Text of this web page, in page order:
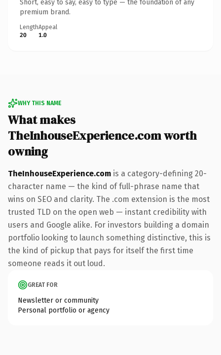
Short, easy to say, easy to type — the foundation of any
premium brand.
Length
20
Appeal
1.0
WHY THIS NAME
What makes
TheInhouseExperience.com worth
owning
TheInhouseExperience.com is a category-defining 20-
character name — the kind of full-phrase name that
wins on SEO and clarity. The .com extension is the most
trusted TLD on the open web — instant credibility with
users and Google alike. For investors building a domain
portfolio looking to launch something distinctive, this is
the kind of pickup that pays for itself the first time
someone reads it out loud.
GREAT FOR
Newsletter or community
Personal portfolio or agency